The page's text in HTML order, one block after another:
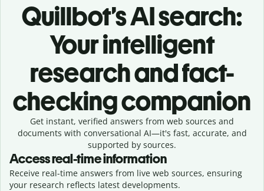
Quillbot’s AI search:
Your intelligent
research and fact-
checking companion
Get instant, verified answers from web sources and
documents with conversational AI—it's fast, accurate, and
supported by sources.
Access real-time information
Receive real-time answers from live web sources, ensuring
your research reflects latest developments.